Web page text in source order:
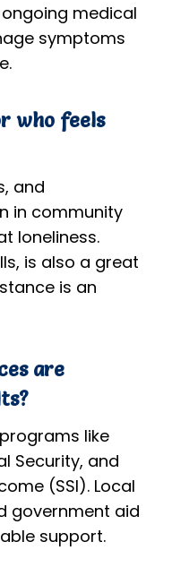
medical
symptoms
who feels
and
in community
loneliness.
is also a great
is an
are
like
Security, and
(SSI). Local
government aid
support.